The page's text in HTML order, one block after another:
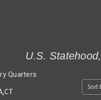
U.S.
Quarters
Sort